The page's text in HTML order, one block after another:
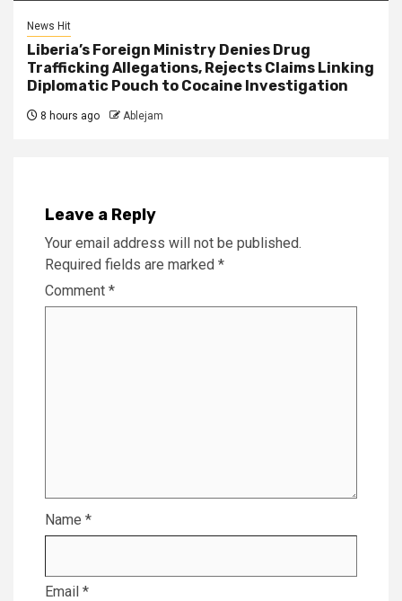
News Hit
Liberia’s Foreign Ministry Denies Drug
Trafficking Allegations, Rejects Claims Linking
Diplomatic Pouch to Cocaine Investigation
8 hours ago Ablejam
Leave a Reply
Your email address will not be published.
Required fields are marked *
Comment *
Name *
Email *